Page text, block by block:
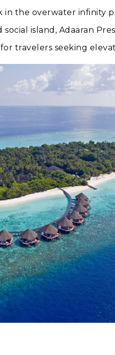
in the overwater infinity
island, Adaaran
travelers seeking